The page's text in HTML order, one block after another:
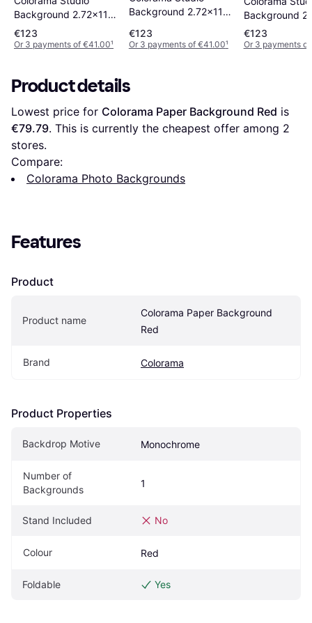
Background 2.72x11m
Quartz
€123
Or 3 payments of €41.00¹
Background 2.72x11m
€123
Or 3 payments of €41.00¹
Background
Coffee
€123
Or 3 payments
Product details
Lowest price for Colorama Paper Background Red
€79.79. This is currently the cheapest offer among 2
stores.
Compare:
Colorama Photo Backgrounds
Features
Product
Product name
Colorama Paper Background
Red
Brand Colorama
Product Properties
Backdrop Motive Monochrome
Number of
Backgrounds
1
Stand Included No
Colour Red
Foldable Yes